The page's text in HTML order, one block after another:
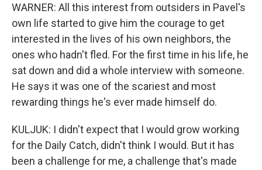
WARNER: All this interest from outsiders in Pavel's
own life started to give him the courage to get
interested in the lives of his own neighbors, the
ones who hadn't fled. For the first time in his life, he
sat down and did a whole interview with someone.
He says it was one of the scariest and most
rewarding things he's ever made himself do.
KULJUK: I didn't expect that I would grow working
for the Daily Catch, didn't think I would. But it has
been a challenge for me, a challenge that's made